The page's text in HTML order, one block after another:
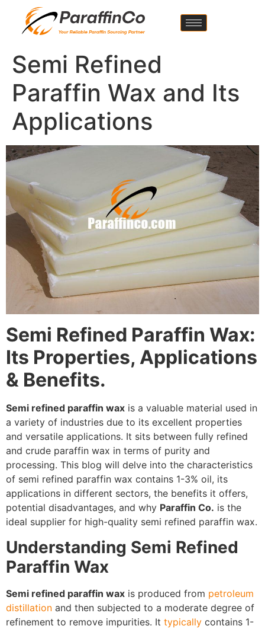
Semi Refined
Paraffin Wax and Its
Applications
Semi Refined Paraffin Wax:
Its Properties, Applications
& Benefits.
Semi refined paraffin wax is a valuable material used in
a variety of industries due to its excellent properties
and versatile applications. It sits between fully refined
and crude paraffin wax in terms of purity and
processing. This blog will delve into the characteristics
of semi refined paraffin wax contains 1-3% oil, its
applications in different sectors, the benefits it offers,
potential disadvantages, and why Paraffin Co. is the
ideal supplier for high-quality semi refined paraffin wax.
Understanding Semi Refined
Paraffin Wax
Semi refined paraffin wax is produced from petroleum
distillation and then subjected to a moderate degree of
refinement to remove impurities. It typically contains 1-